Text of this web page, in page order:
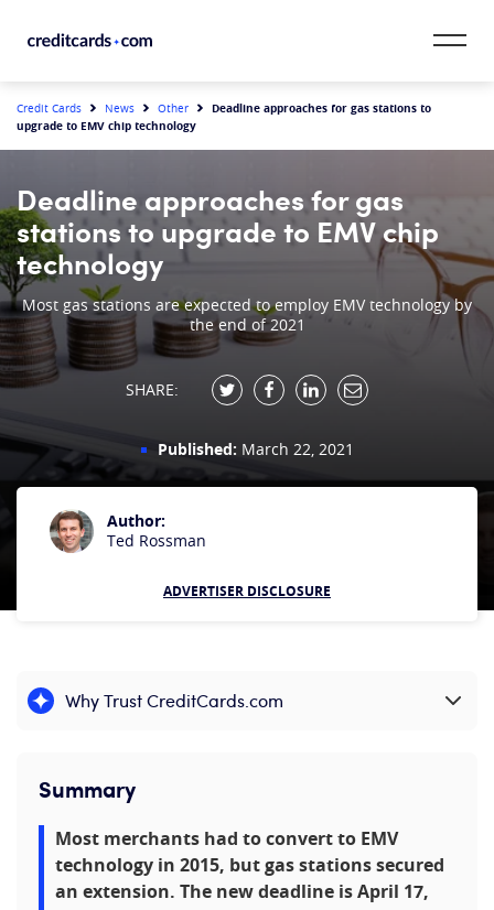
CardMatch™
Card Issuer
Credit Range
Resources
Our Team
Credit Cards News Other
Deadline approaches for gas stations to
upgrade to EMV chip technology
Deadline approaches for gas
stations to upgrade to EMV chip
technology
Most gas stations are expected to employ EMV technology by
the end of 2021
SHARE:
Published: March 22, 2021
Author:
Ted Rossman
ADVERTISER DISCLOSURE
Why Trust CreditCards.com
Expand content
Summary
Most merchants had to convert to EMV
technology in 2015, but gas stations secured
an extension. The new deadline is April 17,